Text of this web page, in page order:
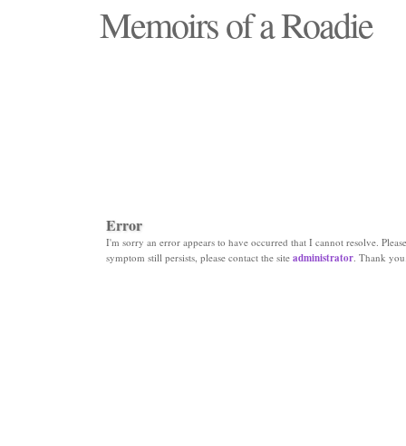
Memoirs of a Roadie
Error
I'm sorry an error appears to have occurred that I cannot resolve.
symptom still persists, please contact the site administrator. Thank